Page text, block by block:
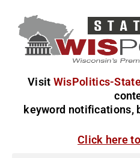
Visit WisPolitics-
keyword notifications,
Click here